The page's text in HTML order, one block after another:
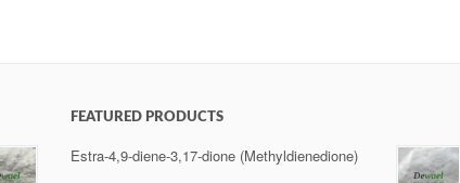
FEATURED PRODUCTS
Estra-4,9-diene-3,17-dione (Methyldienedione)